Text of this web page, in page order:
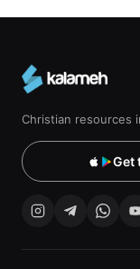
Christian resources
Get